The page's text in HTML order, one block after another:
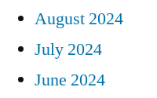
August 2024
July 2024
June 2024